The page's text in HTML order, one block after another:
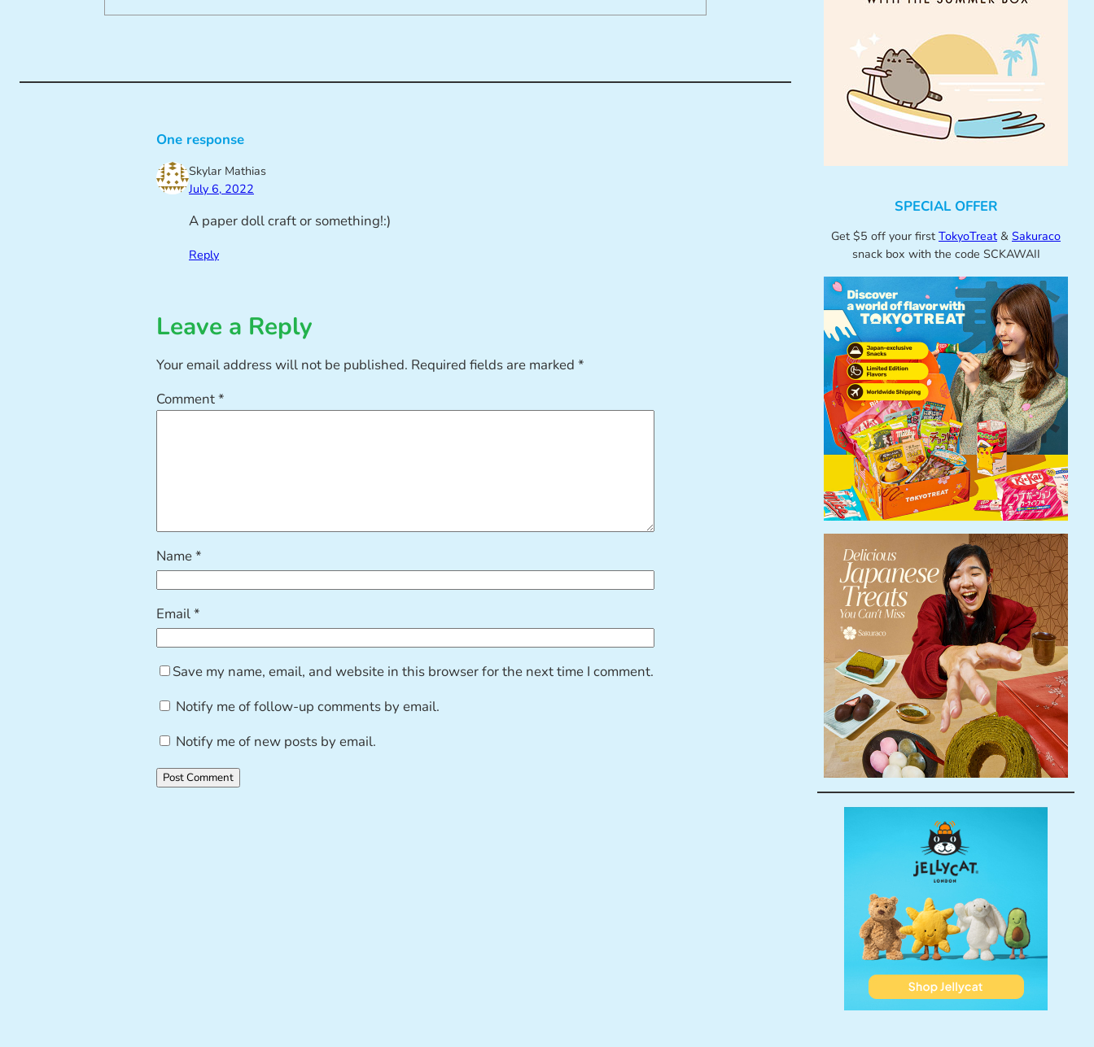
One response
Skylar Mathias
July 6, 2022
A paper doll craft or something!:)
Reply
Leave a Reply
Your email address will not be published. Required fields are marked *
Comment*
Name*
Email*
Save my name, email, and website in this browser for the next time I comment.
Notify me of follow-up comments by email.
Notify me of new posts by email.
SPECIAL OFFER
Get $5 off your first TokyoTreat & Sakuraco
snack box with the code SCKAWAII